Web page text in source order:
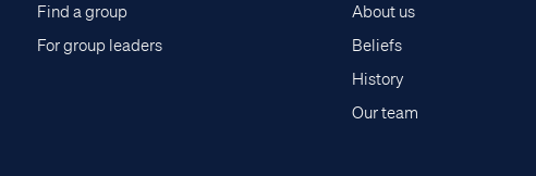
Find a group
For group leaders
About us
Beliefs
History
Our team